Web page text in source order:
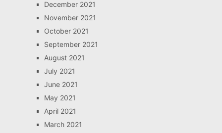
December 2021
November 2021
October 2021
September 2021
August 2021
July 2021
June 2021
May 2021
April 2021
March 2021